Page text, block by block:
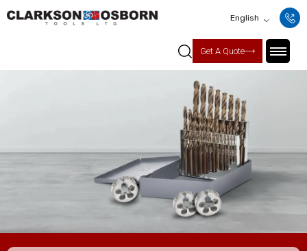
English
Get A Quote